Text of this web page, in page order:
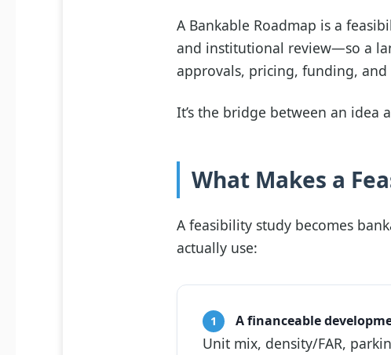
A Bankable Roadmap is a
and institutional review—so a
approvals, pricing, funding, and
It’s the bridge between an idea
What Makes a
A feasibility study becomes
actually use:
1 A financeable
Unit mix, density/FAR,